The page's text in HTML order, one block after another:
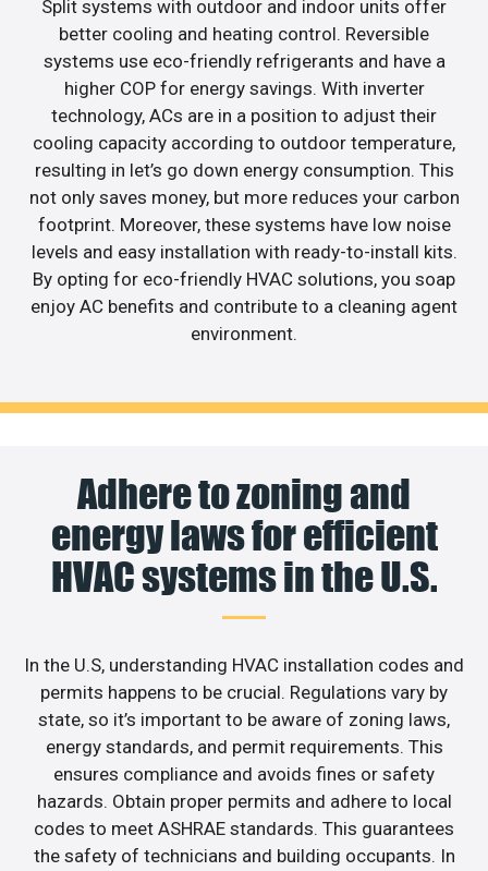
Split systems with outdoor and indoor units offer
better cooling and heating control. Reversible
systems use eco-friendly refrigerants and have a
higher COP for energy savings. With inverter
technology, ACs are in a position to adjust their
cooling capacity according to outdoor temperature,
resulting in let’s go down energy consumption. This
not only saves money, but more reduces your carbon
footprint. Moreover, these systems have low noise
levels and easy installation with ready-to-install kits.
By opting for eco-friendly HVAC solutions, you soap
enjoy AC benefits and contribute to a cleaning agent
environment.
Adhere to zoning and
energy laws for efficient
HVAC systems in the U.S.
In the U.S, understanding HVAC installation codes and
permits happens to be crucial. Regulations vary by
state, so it’s important to be aware of zoning laws,
energy standards, and permit requirements. This
ensures compliance and avoids fines or safety
hazards. Obtain proper permits and adhere to local
codes to meet ASHRAE standards. This guarantees
the safety of technicians and building occupants. In